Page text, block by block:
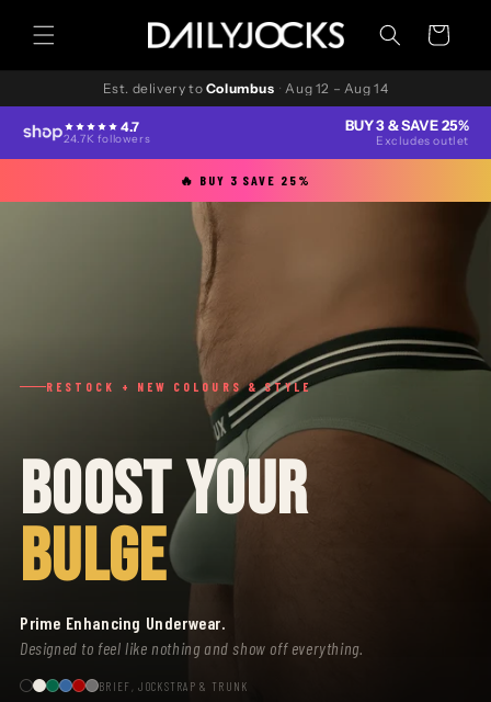
content
Cart
Est. delivery to Columbus · Aug 12 – Aug 14
4.7
24.7K followers
BUY 3 & SAVE 25%
Excludes outlet
🔥 BUY 3 SAVE 25%
RESTOCK + NEW COLOURS & STYLE
BOOST YOUR
BULGE
Prime Enhancing Underwear.
Designed to feel like nothing and show off everything.
BRIEF, JOCKSTRAP & TRUNK